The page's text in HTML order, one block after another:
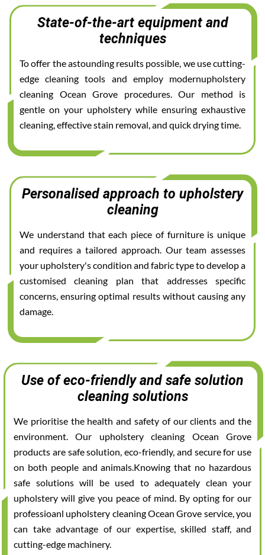
State-of-the-art equipment and
techniques
To offer the astounding results possible, we use cutting-
edge cleaning tools and employ modernupholstery
cleaning Ocean Grove procedures. Our method is
gentle on your upholstery while ensuring exhaustive
cleaning, effective stain removal, and quick drying time.
Personalised approach to upholstery
cleaning
We understand that each piece of furniture is unique
and requires a tailored approach. Our team assesses
your upholstery's condition and fabric type to develop a
customised cleaning plan that addresses specific
concerns, ensuring optimal results without causing any
damage.
Use of eco-friendly and safe solution
cleaning solutions
We prioritise the health and safety of our clients and the
environment. Our upholstery cleaning Ocean Grove
products are safe solution, eco-friendly, and secure for use
on both people and animals.Knowing that no hazardous
safe solutions will be used to adequately clean your
upholstery will give you peace of mind. By opting for our
professioanl upholstery cleaning Ocean Grove service, you
can take advantage of our expertise, skilled staff, and
cutting-edge machinery.